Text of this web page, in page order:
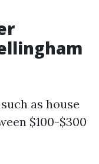
as house
$100-$300